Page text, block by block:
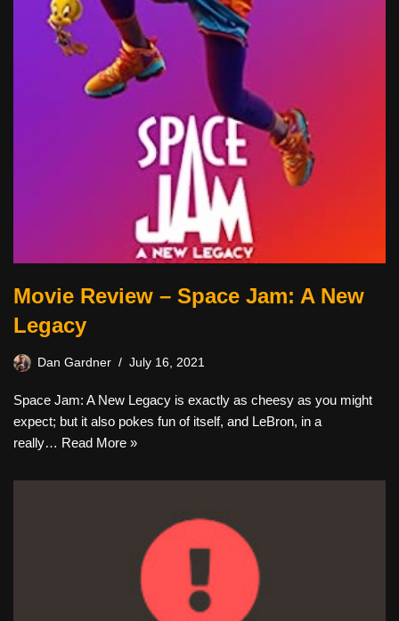
Movie Review – Space Jam: A New
Legacy
Dan Gardner July 16, 2021
Space Jam: A New Legacy is exactly as cheesy as you might
expect; but it also pokes fun of itself, and LeBron, in a
really… Read More »